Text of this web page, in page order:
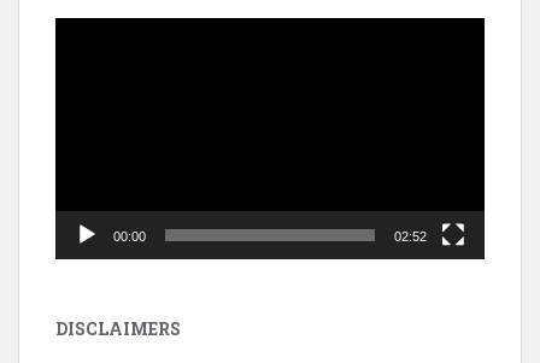
00:00 02:52
DISCLAIMERS